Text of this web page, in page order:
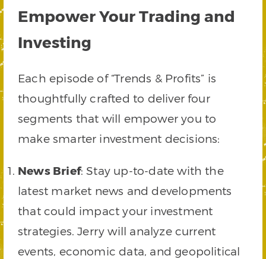
Empower Your Trading and
Investing
Each episode of “Trends & Profits” is
thoughtfully crafted to deliver four
segments that will empower you to
make smarter investment decisions:
News Brief: Stay up-to-date with the
latest market news and developments
that could impact your investment
strategies. Jerry will analyze current
events, economic data, and geopolitical